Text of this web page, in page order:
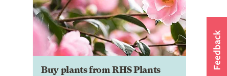
Buy plants from RHS Plants